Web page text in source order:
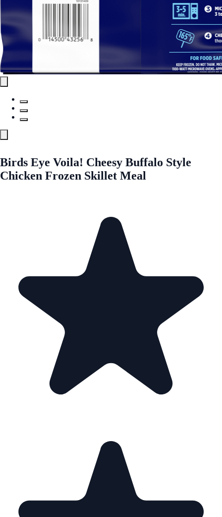
Birds Eye Voila! Cheesy Buffalo Style
Chicken Frozen Skillet Meal